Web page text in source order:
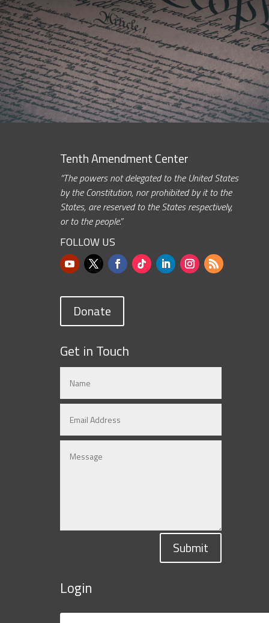
Tenth Amendment Center
“The powers not delegated to the United States
by the Constitution, nor prohibited by it to the
States, are reserved to the States respectively,
or to the people.”
FOLLOW US
Donate
Get in Touch
Submit
Login